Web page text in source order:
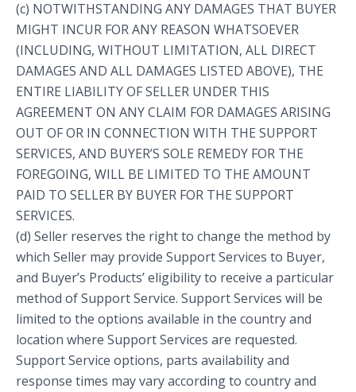
(c) NOTWITHSTANDING ANY DAMAGES THAT BUYER
MIGHT INCUR FOR ANY REASON WHATSOEVER
(INCLUDING, WITHOUT LIMITATION, ALL DIRECT
DAMAGES AND ALL DAMAGES LISTED ABOVE), THE
ENTIRE LIABILITY OF SELLER UNDER THIS
AGREEMENT ON ANY CLAIM FOR DAMAGES ARISING
OUT OF OR IN CONNECTION WITH THE SUPPORT
SERVICES, AND BUYER’S SOLE REMEDY FOR THE
FOREGOING, WILL BE LIMITED TO THE AMOUNT
PAID TO SELLER BY BUYER FOR THE SUPPORT
SERVICES.
(d) Seller reserves the right to change the method by
which Seller may provide Support Services to Buyer,
and Buyer’s Products’ eligibility to receive a particular
method of Support Service. Support Services will be
limited to the options available in the country and
location where Support Services are requested.
Support Service options, parts availability and
response times may vary according to country and